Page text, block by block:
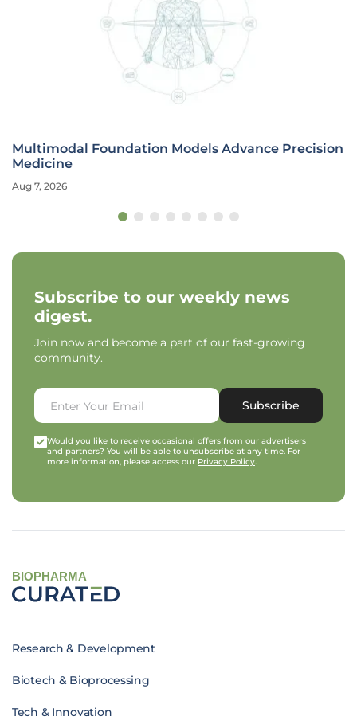
Multimodal Foundation Models Advance Precision
Medicine
Aug 7, 2026
Subscribe to our weekly news
digest.
Join now and become a part of our fast-growing
community.
Subscribe
Would you like to receive occasional offers from our advertisers
and partners? You will be able to unsubscribe at any time. For
more information, please access our Privacy Policy.
BIOPHARMA
Research & Development
Biotech & Bioprocessing
Tech & Innovation